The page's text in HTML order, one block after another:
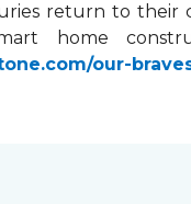
return to their
home
our-